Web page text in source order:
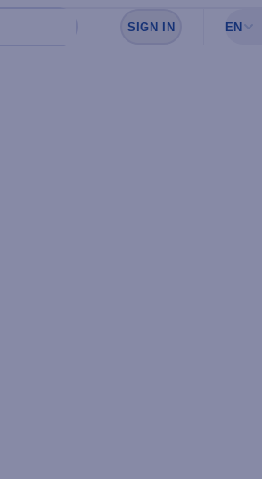
Sign in to see your favorites
SIGN IN EN